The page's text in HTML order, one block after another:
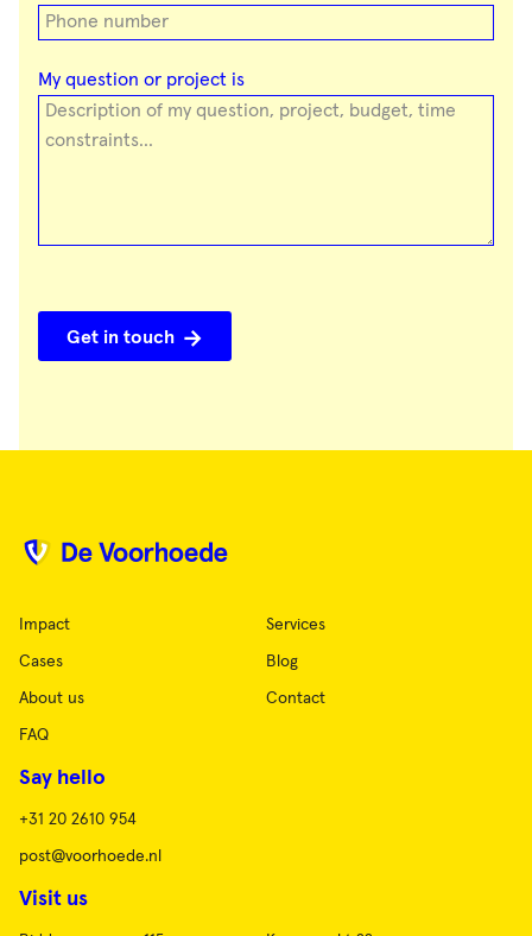
My question or project is
Get in touch
Impact Services
Cases Blog
About us Contact
FAQ
Say hello
+31 20 2610 954
post@voorhoede.nl
Visit us